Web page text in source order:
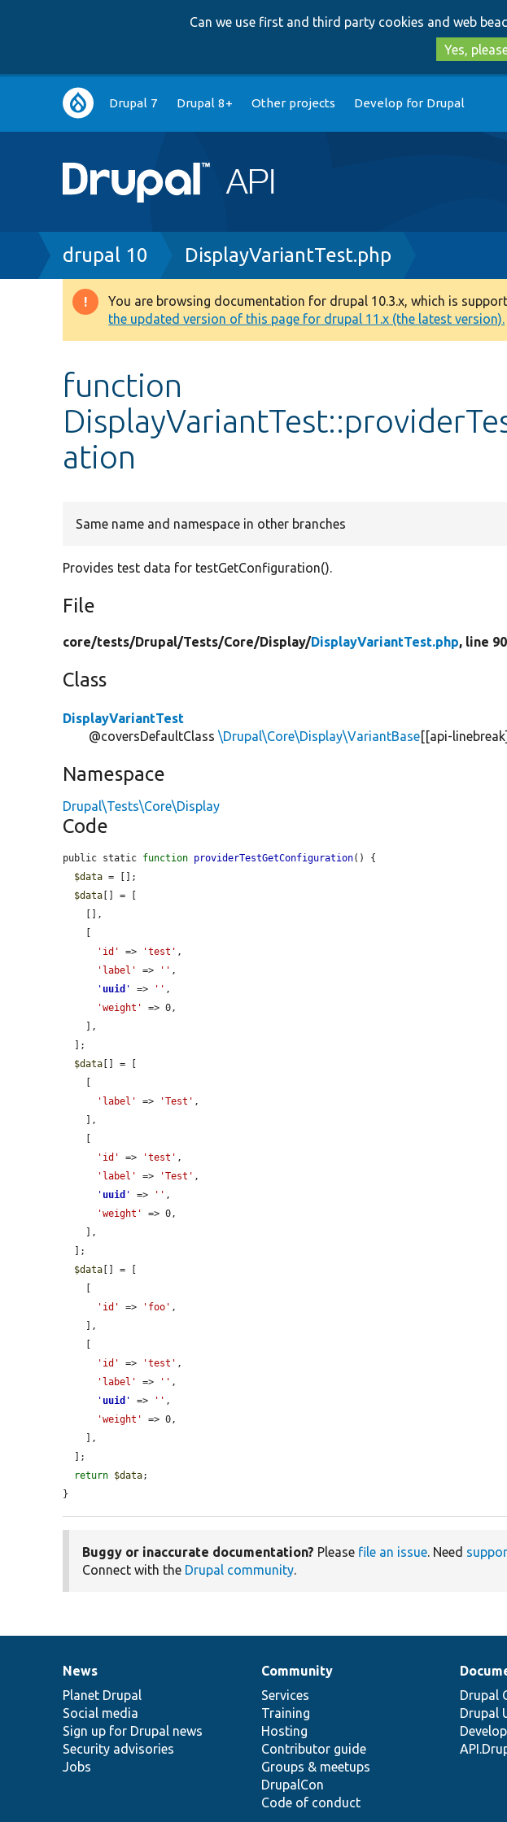
Can we use first and third party cookies and web
Yes,
Main
navigation
Drupal 7 Drupal 8+ Other projects Develop for Drupal
Breadcrumb
drupal 10 DisplayVariantTest.php
Warning
message
You are browsing documentation for drupal 10.3.x, which is
the updated version of this page for drupal 11.x (the latest version).
function
ation
Same name and namespace in other branches
Provides test data for testGetConfiguration().
File
core/tests/Drupal/Tests/Core/Display/DisplayVariantTest.php, line 90
Class
DisplayVariantTest
@coversDefaultClass\Drupal\Core\Display\VariantBase[[api-
Namespace
Drupal\Tests\Core\Display
Code
public static function providerTestGetConfiguration() {
$data = [];
$data [] = [
'id'
=> 'test' ,
'label'
=> '' ,
' uuid ' => '' ,
'weight'
=> 0,
$data [] = [
'label'
=> 'Test' ,
'id'
=> 'test' ,
'label'
=> 'Test' ,
' uuid ' => '' ,
'weight'
=> 0,
$data [] = [
'id'
=> 'foo' ,
'id'
=> 'test' ,
'label'
=> '' ,
' uuid ' => '' ,
'weight'
=> 0,
return $data;
}
Buggy or inaccurate documentation? Please file an issue. Need
Connect with the Drupal community.
News
items
News
Planet Drupal
Social media
Sign up for Drupal news
Security advisories
Jobs
Our
community
Community
Services
Training
Hosting
Contributor guide
Groups & meetups
DrupalCon
Code of conduct
Documentation
Drupal
Drupal
Drupal
code
base
Governance
of
community